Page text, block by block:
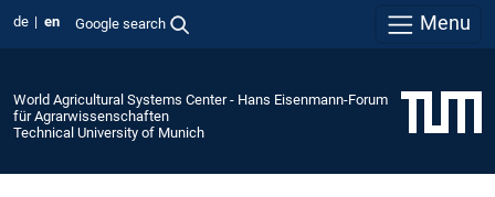
de en Google search Menu
World Agricultural Systems Center - Hans Eisenmann-Forum
für Agrarwissenschaften
Technical University of Munich